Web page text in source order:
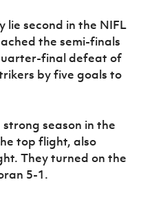
lie second in the NIFL
the semi-finals
final defeat of
by five goals to
season in the
top flight, also
They turned on the
5-1.